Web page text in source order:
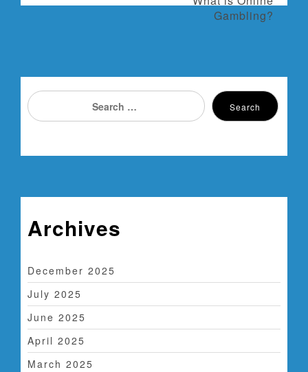
o
t
n
a
v
g
a
t
i
o
n
Gambling?
Search
for:
Search
Archives
December 2025
July 2025
June 2025
April 2025
March 2025